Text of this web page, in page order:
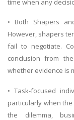
time when any
• Both Shapers
However, shapers
fail to negotiate.
conclusion from
whether evidence is
• Task-focused
particularly when
the dilemma,